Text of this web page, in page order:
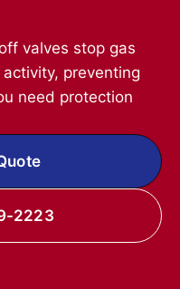
valves stop gas
preventing
need protection
2223